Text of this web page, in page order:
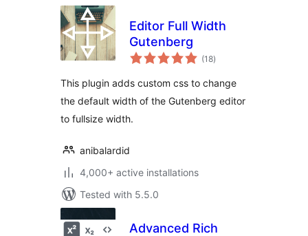
Editor Full Width
Gutenberg
(18total
ratings
)
This plugin adds custom css to change
the default width of the Gutenberg editor
to fullsize width.
anibalardid
4,000+ active installations
Tested with 5.5.0
Advanced Rich